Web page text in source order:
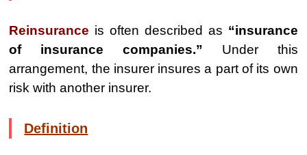
Reinsurance is often described as “insurance
of insurance companies.” Under this
arrangement, the insurer insures a part of its own
risk with another insurer.
Definition